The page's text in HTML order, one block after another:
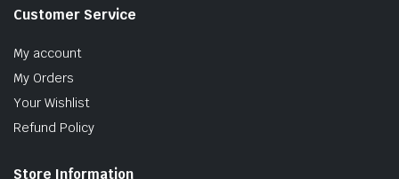
Customer Service
My account
My Orders
Your Wishlist
Refund Policy
Store Information